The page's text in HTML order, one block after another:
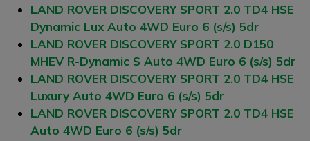
LAND ROVER DISCOVERY SPORT 2.0 TD4 HSE
Dynamic Lux Auto 4WD Euro 6 (s/s) 5dr
LAND ROVER DISCOVERY SPORT 2.0 D150
MHEV R-Dynamic S Auto 4WD Euro 6 (s/s) 5dr
LAND ROVER DISCOVERY SPORT 2.0 TD4 HSE
Luxury Auto 4WD Euro 6 (s/s) 5dr
LAND ROVER DISCOVERY SPORT 2.0 TD4 HSE
Auto 4WD Euro 6 (s/s) 5dr